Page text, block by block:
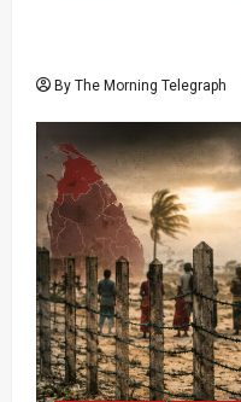
By The Morning Telegraph